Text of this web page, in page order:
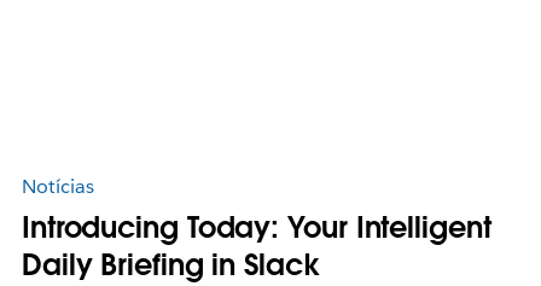
Notícias
Introducing Today: Your Intelligent
Daily Briefing in Slack